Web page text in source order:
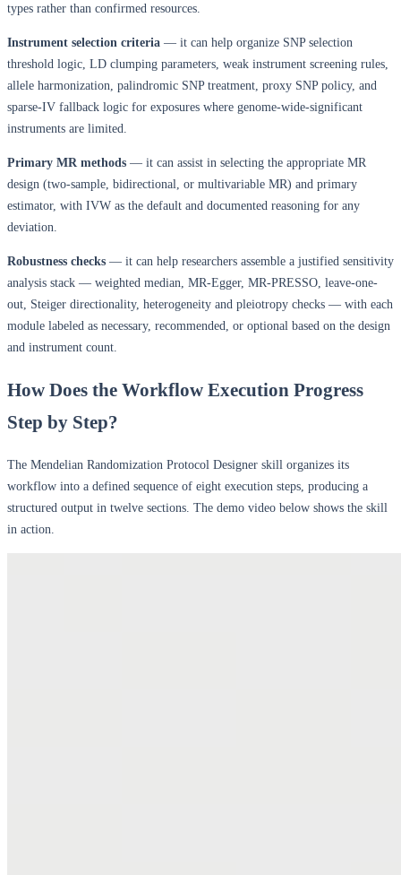
types rather than confirmed resources.
Instrument selection criteria — it can help organize SNP selection
threshold logic, LD clumping parameters, weak instrument screening rules,
allele harmonization, palindromic SNP treatment, proxy SNP policy, and
sparse-IV fallback logic for exposures where genome-wide-significant
instruments are limited.
Primary MR methods — it can assist in selecting the appropriate MR
design (two-sample, bidirectional, or multivariable MR) and primary
estimator, with IVW as the default and documented reasoning for any
deviation.
Robustness checks — it can help researchers assemble a justified sensitivity
analysis stack — weighted median, MR-Egger, MR-PRESSO, leave-one-
out, Steiger directionality, heterogeneity and pleiotropy checks — with each
module labeled as necessary, recommended, or optional based on the design
and instrument count.
How Does the Workflow Execution Progress
Step by Step?
The Mendelian Randomization Protocol Designer skill organizes its
workflow into a defined sequence of eight execution steps, producing a
structured output in twelve sections. The demo video below shows the skill
in action.